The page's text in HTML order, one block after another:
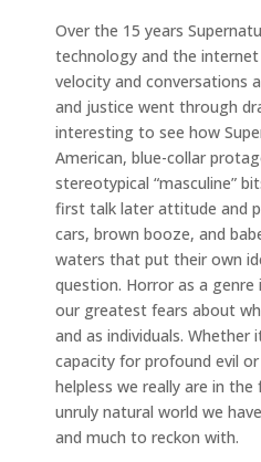
Over the 15 years
technology and the
velocity and conversations
and justice went through
interesting to see how
American, blue-collar
stereotypical “masculine”
first talk later attitude and
cars, brown booze, and
waters that put their own
question. Horror as a
our greatest fears about
and as individuals. Whether
capacity for profound evil
helpless we really are in
unruly natural world we
and much to reckon with.